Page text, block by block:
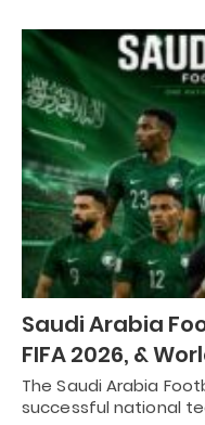
Saudi Arabia
FIFA 2026, &
The Saudi Arabia
successful national